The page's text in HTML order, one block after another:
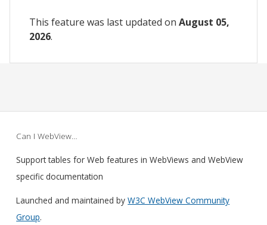
This feature was last updated on August 05,
2026.
Can I WebView…
Support tables for Web features in WebViews and WebView
specific documentation
Launched and maintained byW3C WebView Community
Group.